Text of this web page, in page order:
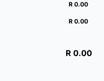
R 0.00
R 0.00
R 0.00